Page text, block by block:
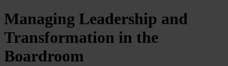
Managing Leadership and
Transformation in the
Boardroom